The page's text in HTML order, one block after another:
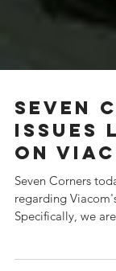
Seven
Issues
on
regarding